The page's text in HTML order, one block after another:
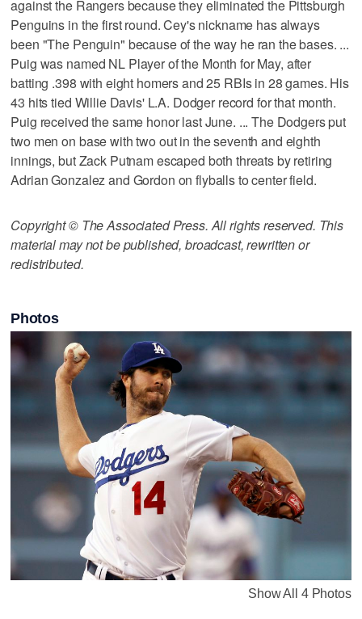
against the Rangers because they eliminated the Pittsburgh
Penguins in the first round. Cey's nickname has always
been "The Penguin" because of the way he ran the bases. ...
Puig was named NL Player of the Month for May, after
batting .398 with eight homers and 25 RBIs in 28 games. His
43 hits tied Willie Davis' L.A. Dodger record for that month.
Puig received the same honor last June. ... The Dodgers put
two men on base with two out in the seventh and eighth
innings, but Zack Putnam escaped both threats by retiring
Adrian Gonzalez and Gordon on flyballs to center field.
Copyright © The Associated Press. All rights reserved. This
material may not be published, broadcast, rewritten or
redistributed.
Photos
Show All 4 Photos